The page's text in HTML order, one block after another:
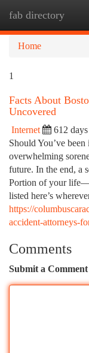
fab directory
Home
1
Facts About
Uncovered
Internet 612
Should You’ve
overwhelming
future. In the end, a
Portion of your
listed here’s
https://
accident-attorneys-
Comments
Submit a Comment